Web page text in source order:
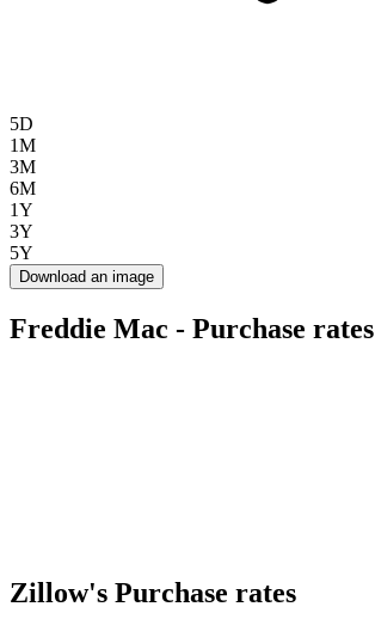
5D
1M
3M
6M
1Y
3Y
5Y
Download an image
Freddie Mac - Purchase rates
Zillow's Purchase rates